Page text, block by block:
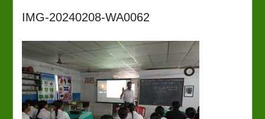
IMG-20240208-WA0062